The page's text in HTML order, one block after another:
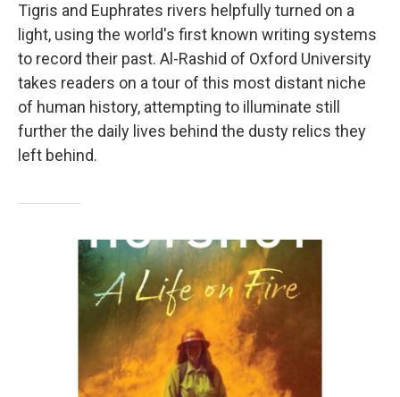
Tigris and Euphrates rivers helpfully turned on a
light, using the world's first known writing systems
to record their past. Al-Rashid of Oxford University
takes readers on a tour of this most distant niche
of human history, attempting to illuminate still
further the daily lives behind the dusty relics they
left behind.